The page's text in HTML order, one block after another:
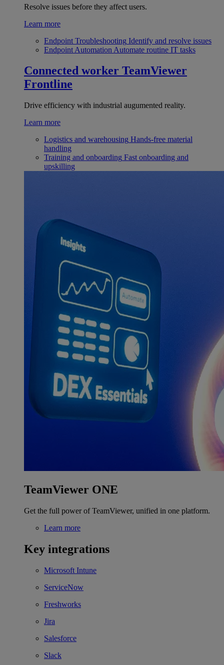
Resolve issues before they affect users.
Learn more
Endpoint Troubleshooting Identify and resolve issues
Endpoint Automation Automate routine IT tasks
Connected worker TeamViewer
Frontline
Drive efficiency with industrial augumented reality.
Learn more
Logistics and warehousing Hands-free material
handling
Training and onboarding Fast onboarding and
upskilling
TeamViewer ONE
Get the full power of TeamViewer, unified in one platform.
Learn more
Key integrations
Microsoft Intune
ServiceNow
Freshworks
Jira
Salesforce
Slack